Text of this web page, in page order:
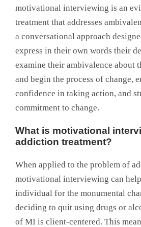
motivational interviewing is an
treatment that addresses
a conversational approach
express in their own words their
examine their ambivalence about
and begin the process of change,
confidence in taking action, and
commitment to change.
What is motivational
addiction treatment?
When applied to the problem of
motivational interviewing can
individual for the monumental
deciding to quit using drugs or
of MI is client-centered. This